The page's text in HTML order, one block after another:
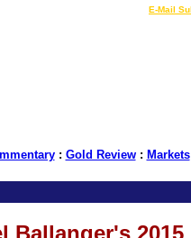
E-Mail
: Gold Review: Markets
Ballanger's